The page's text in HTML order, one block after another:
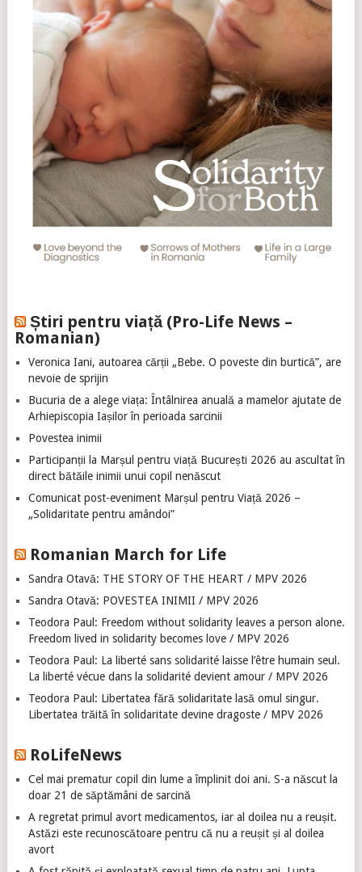
Știri pentru viață (Pro-Life News –
Romanian)
Veronica Iani, autoarea cărții „Bebe. O poveste din burtică”, are
nevoie de sprijin
Bucuria de a alege viața: Întâlnirea anuală a mamelor ajutate de
Arhiepiscopia Iașilor în perioada sarcinii
Povestea inimii
Participanții la Marșul pentru viață București 2026 au ascultat în
direct bătăile inimii unui copil nenăscut
Comunicat post-eveniment Marșul pentru Viață 2026 –
„Solidaritate pentru amândoi”
Romanian March for Life
Sandra Otavă: THE STORY OF THE HEART / MPV 2026
Sandra Otavă: POVESTEA INIMII / MPV 2026
Teodora Paul: Freedom without solidarity leaves a person alone.
Freedom lived in solidarity becomes love / MPV 2026
Teodora Paul: La liberté sans solidarité laisse l’être humain seul.
La liberté vécue dans la solidarité devient amour / MPV 2026
Teodora Paul: Libertatea fără solidaritate lasă omul singur.
Libertatea trăită în solidaritate devine dragoste / MPV 2026
RoLifeNews
Cel mai prematur copil din lume a împlinit doi ani. S-a născut la
doar 21 de săptămâni de sarcină
A regretat primul avort medicamentos, iar al doilea nu a reușit.
Astăzi este recunoscătoare pentru că nu a reușit și al doilea
avort